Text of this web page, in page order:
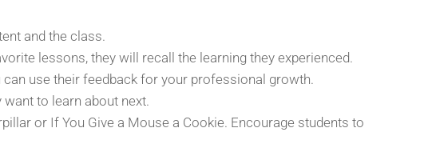
and the class.
lessons, they will recall the learning they experienced.
use their feedback for your professional growth.
to learn about next.
or If You Give a Mouse a Cookie. Encourage students to